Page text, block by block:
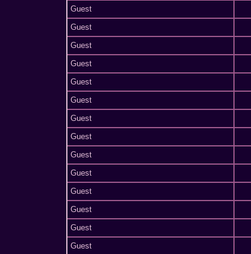
Guest
Guest
Guest
Guest
Guest
Guest
Guest
Guest
Guest
Guest
Guest
Guest
Guest
Guest